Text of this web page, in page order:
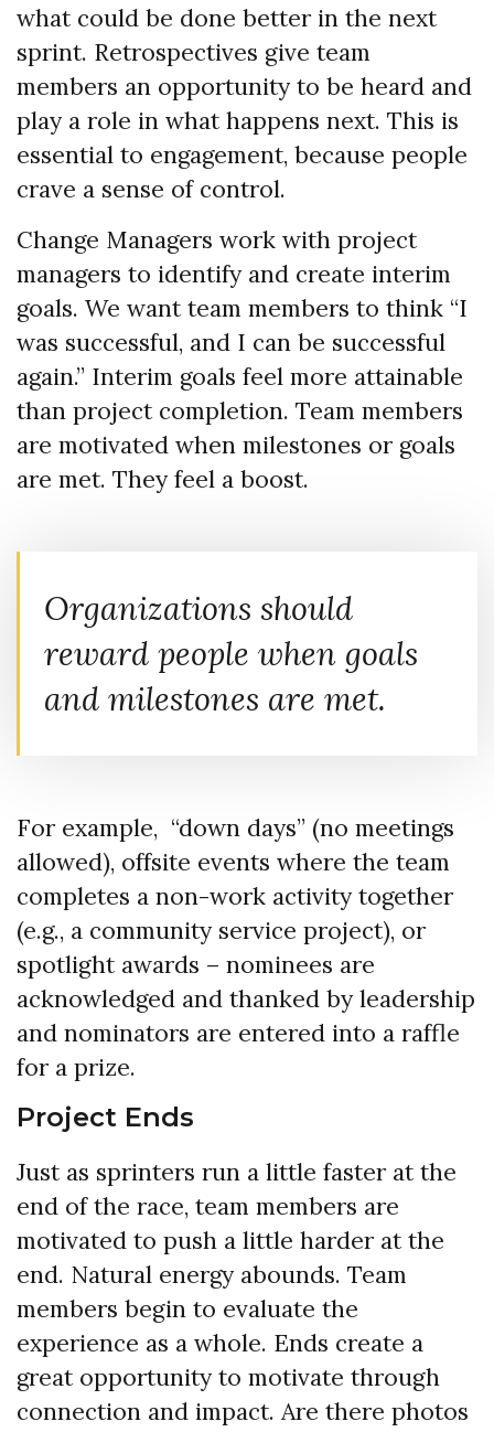
what could be done better in the next
sprint. Retrospectives give team
members an opportunity to be heard and
play a role in what happens next. This is
essential to engagement, because people
crave a sense of control.
Change Managers work with project
managers to identify and create interim
goals. We want team members to think “I
was successful, and I can be successful
again.” Interim goals feel more attainable
than project completion. Team members
are motivated when milestones or goals
are met. They feel a boost.
Organizations should
reward people when goals
and milestones are met.
For example, “down days” (no meetings
allowed), offsite events where the team
completes a non-work activity together
(e.g., a community service project), or
spotlight awards – nominees are
acknowledged and thanked by leadership
and nominators are entered into a raffle
for a prize.
Project Ends
Just as sprinters run a little faster at the
end of the race, team members are
motivated to push a little harder at the
end. Natural energy abounds. Team
members begin to evaluate the
experience as a whole. Ends create a
great opportunity to motivate through
connection and impact. Are there photos